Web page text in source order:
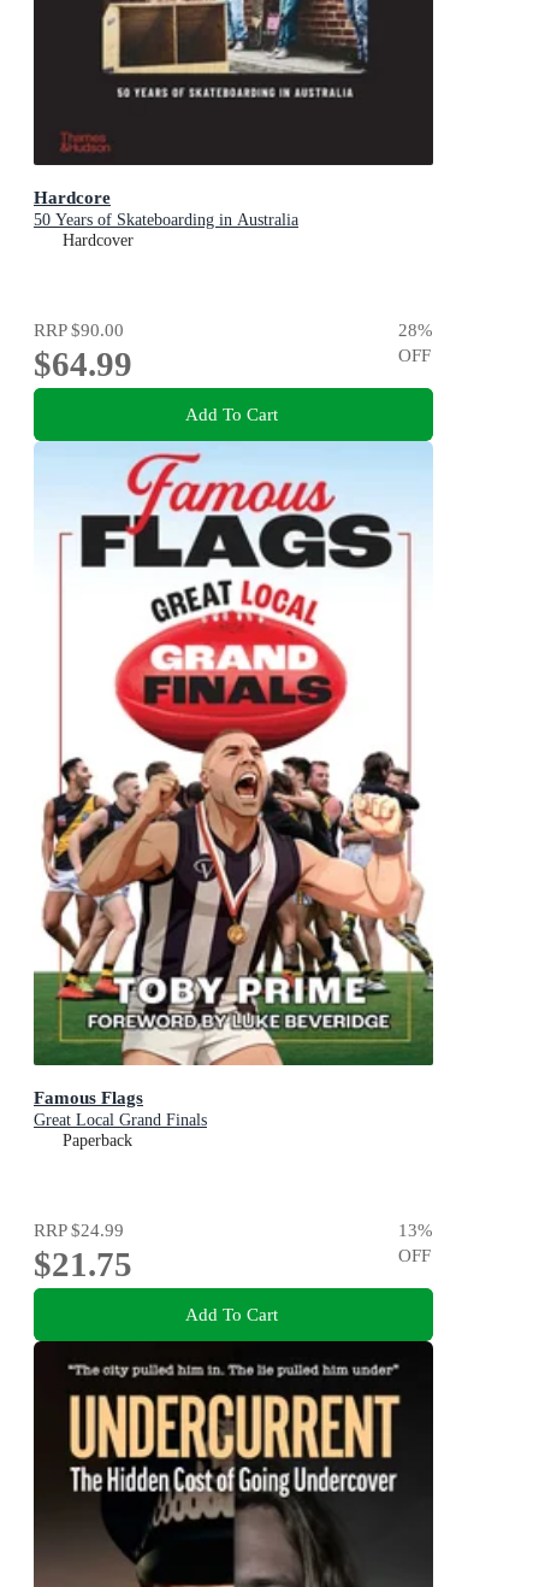
Hardcore
50 Years of Skateboarding in Australia
Hardcover
RRP$90.00
$64.99
28%
OFF
Add To Cart
Famous Flags
Great Local Grand Finals
Paperback
RRP$24.99
$21.75
13%
OFF
Add To Cart